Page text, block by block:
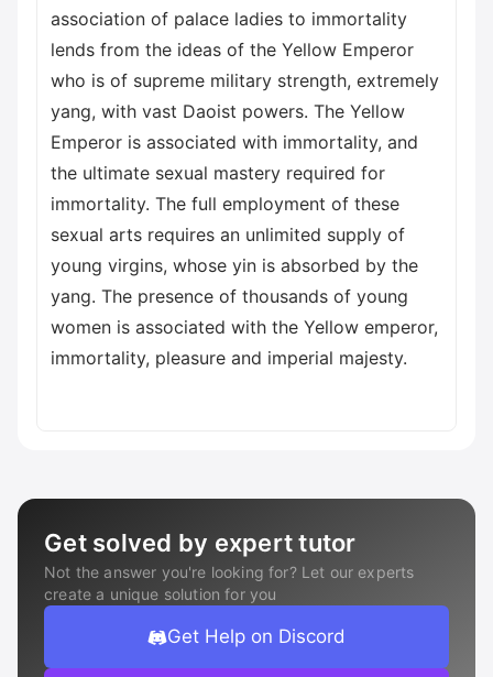
association of palace ladies to immortality
lends from the ideas of the Yellow Emperor
who is of supreme military strength, extremely
yang, with vast Daoist powers. The Yellow
Emperor is associated with immortality, and
the ultimate sexual mastery required for
immortality. The full employment of these
sexual arts requires an unlimited supply of
young virgins, whose yin is absorbed by the
yang. The presence of thousands of young
women is associated with the Yellow emperor,
immortality, pleasure and imperial majesty.
Get solved by expert tutor
Not the answer you're looking for? Let our experts
create a unique solution for you
Get Help on Discord